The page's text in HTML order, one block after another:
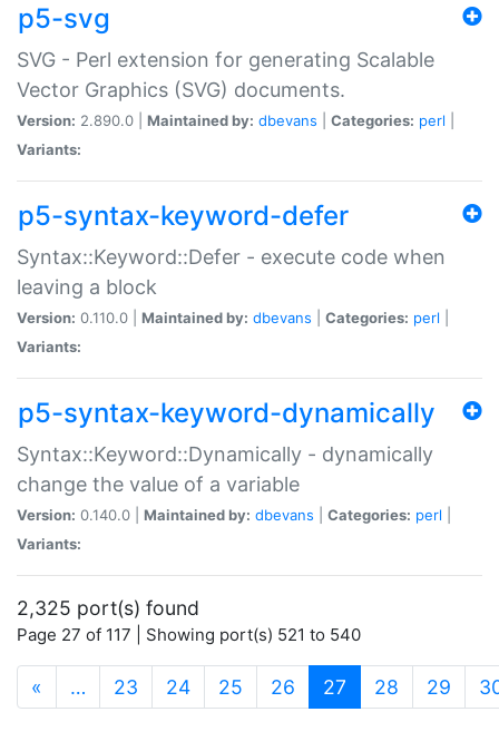
p5-svg
SVG - Perl extension for generating Scalable
Vector Graphics (SVG) documents.
Version: 2.890.0 | Maintained by: dbevans Categories: perl
Variants:
p5-syntax-keyword-defer
Syntax::Keyword::Defer - execute code when
leaving a block
Version: 0.110.0 | Maintained by: dbevans Categories: perl
Variants:
p5-syntax-keyword-dynamically
Syntax::Keyword::Dynamically - dynamically
change the value of a variable
Version: 0.140.0 | Maintained by: dbevans Categories: perl
Variants:
2,325 port(s) found
Page 27 of 117 | Showing port(s) 521 to 540
« … 23 24 25 26 27 (current)
28 29